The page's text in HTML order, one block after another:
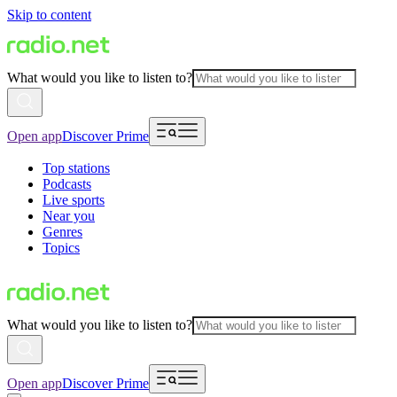
Skip to content
What would you like to listen to?
Open appDiscover Prime
Top stations
Podcasts
Live sports
Near you
Genres
Topics
What would you like to listen to?
Open appDiscover Prime